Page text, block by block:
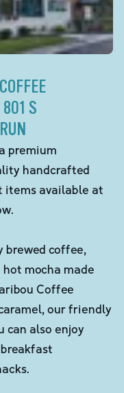
S
premium
handcrafted
items available at
brewed coffee,
hot mocha made
Coffee
our friendly
can also enjoy